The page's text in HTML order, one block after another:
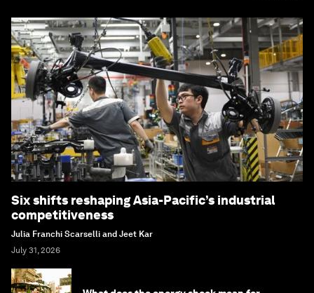
Six shifts reshaping Asia-Pacific’s industrial
competitiveness
Julia Franchi Scarselli and Jeet Kar
July 31, 2026